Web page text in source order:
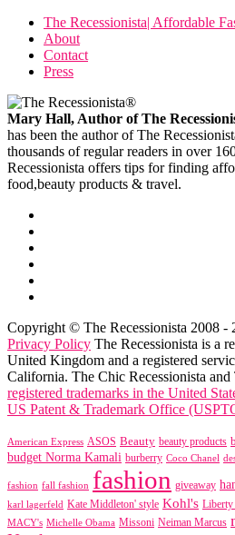
The Recessionista| Affordable
About
Contact
Press
Mary Hall, Author of The
has been the author of The
thousands of regular readers in over
Recessionista offers tips for finding
food,beauty products & travel.
Copyright © The Recessionista 2008 -
Privacy Policy The Recessionista is a
United Kingdom and a registered
California. The Chic Recessionista and
registered trademarks in the United
US Patent & Trademark Office
American Express ASOS Beauty beauty products
budget Norma Kamali burberry Coco Chanel
fashion fall fashion fashion giveaway
karl lagerfeld Kate Middleton' style Kohl's
MACY's Michelle Obama Missoni Neiman Marcus